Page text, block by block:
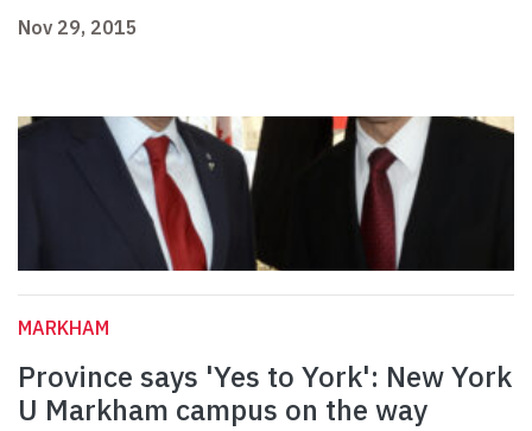
Nov 29, 2015
MARKHAM
Province says 'Yes to York': New York
U Markham campus on the way